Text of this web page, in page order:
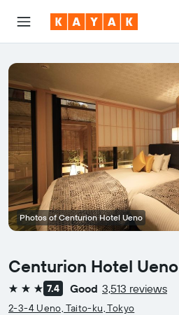
Centurion Hotel Ueno
3 stars 7.4 Good 3,513 reviews
2-3-4 Ueno, Taito-ku, Tokyo
Photos of Centurion Hotel Ueno